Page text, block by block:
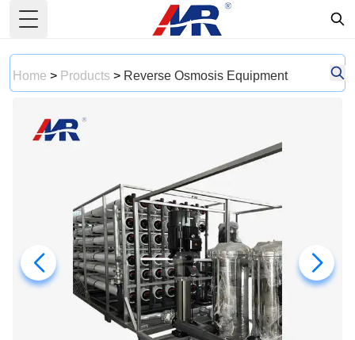
Toggle Menu
Home > Products > Reverse Osmosis Equipment